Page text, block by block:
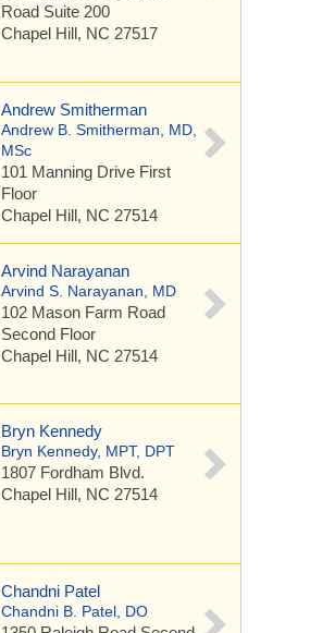
Road Suite 200
Chapel Hill, NC 27517
Andrew Smitherman
Andrew B. Smitherman, MD,
MSc
101 Manning Drive First
Floor
Chapel Hill, NC 27514
Arvind Narayanan
Arvind S. Narayanan, MD
102 Mason Farm Road
Second Floor
Chapel Hill, NC 27514
Bryn Kennedy
Bryn Kennedy, MPT, DPT
1807 Fordham Blvd.
Chapel Hill, NC 27514
Chandni Patel
Chandni B. Patel, DO